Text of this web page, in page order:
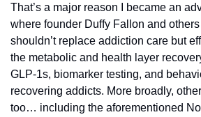
That’s a major reason I became an
where founder Duffy Fallon and
shouldn’t replace addiction care but
the metabolic and health layer
GLP-1s, biomarker testing, and
recovering addicts. More broadly,